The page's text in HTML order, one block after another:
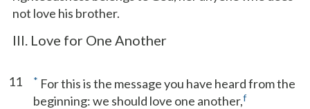
not love his brother.
III. Love for One Another
11 * For this is the message you have heard from the
beginning: we should love one another,f